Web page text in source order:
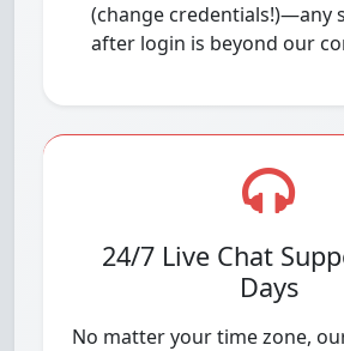
(change credentials!)—any
after login is beyond our
24/7 Live Chat
Days
No matter your time zone,